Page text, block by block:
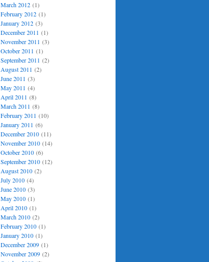
March 2012(1)
February 2012(1)
January 2012(3)
December 2011 (1)
November 2011 (3)
October 2011 (1)
September 2011 (2)
August 2011 (2)
June 2011 (3)
May 2011 (4)
April 2011 (8)
March 2011 (8)
February 2011 (10)
January 2011 (6)
December 2010(11)
November 2010(14)
October 2010(6)
September 2010(12)
August 2010(2)
July 2010(4)
June 2010(3)
May 2010(1)
April 2010(1)
March 2010(2)
February 2010(1)
January 2010(1)
December 2009(1)
November 2009(2)